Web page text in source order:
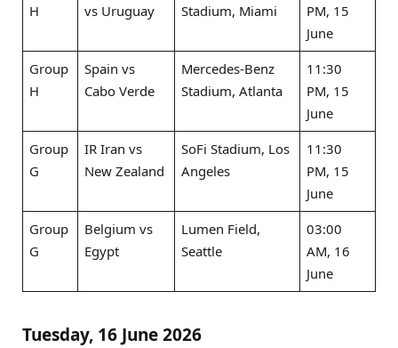
H
vs Uruguay
Stadium, Miami
PM, 15
June
Group
H
Spain vs
Cabo Verde
Mercedes-Benz
Stadium, Atlanta
11:30
PM, 15
June
Group
G
IR Iran vs
New Zealand
SoFi Stadium, Los
Angeles
11:30
PM, 15
June
Group
G
Belgium vs
Egypt
Lumen Field,
Seattle
03:00
AM, 16
June
Tuesday, 16 June 2026